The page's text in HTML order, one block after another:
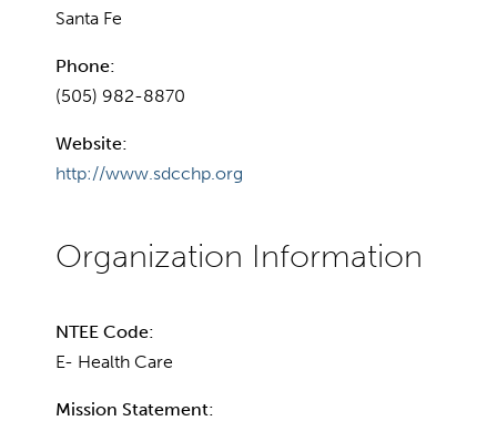
Santa Fe
Phone:
(505) 982-8870
Website:
http://www.sdcchp.org
NTEE Code:
E- Health Care
Mission Statement: